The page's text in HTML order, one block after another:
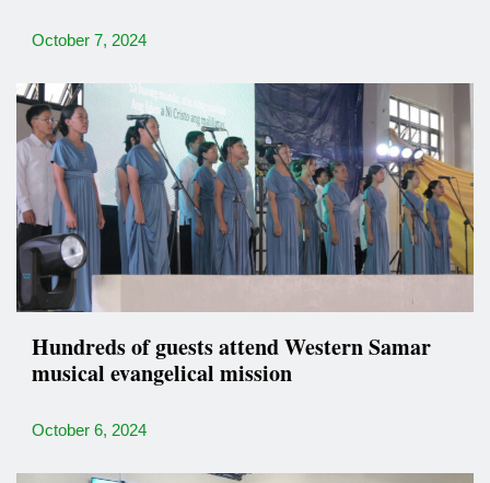
October 7, 2024
Hundreds of guests attend Western Samar
musical evangelical mission
October 6, 2024